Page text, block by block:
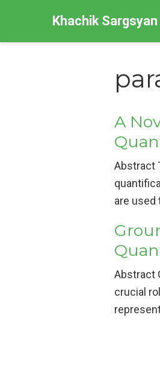
Khachik Sargsyan
A
Abstract
are used
Abstract
crucial